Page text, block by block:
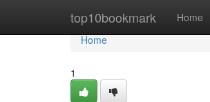
top10bookmark Home
Home
Home
1